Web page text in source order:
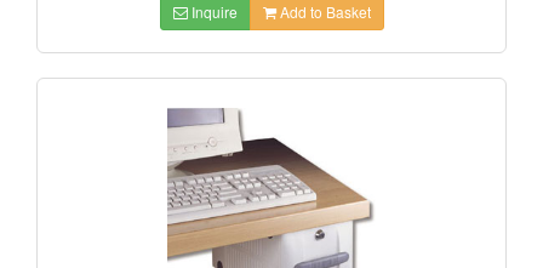
Inquire Add to Basket